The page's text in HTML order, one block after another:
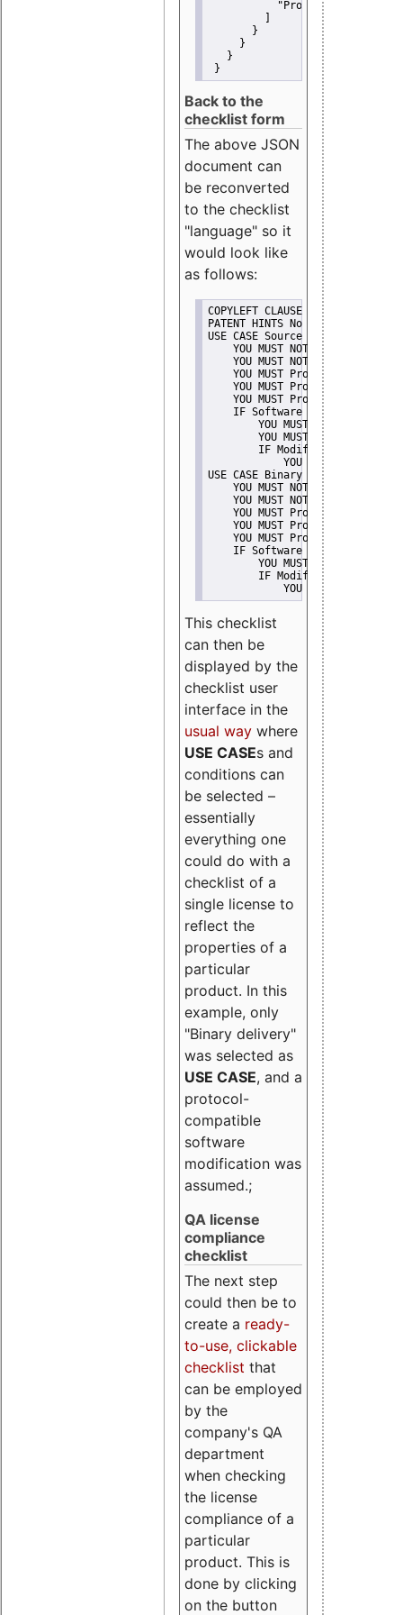
"Promote"
       }
     }
   }
}
Back to the
checklist form
The above JSON
document can
be reconverted
to the checklist
"language" so it
would look like
as follows:
COPYLEFT CLAUSE No
PATENT HINTS No
USE CASE Source code delivery
YOU MUST NOT Misrepresent
    YOU MUST NOT Promote
YOU MUST Provide Copyright
YOU MUST Provide License
YOU MUST Provide Warranty
    IF Software modification
YOU MUST Provide
YOU MUST NOT
IF Modified work Is
YOU MUST NOT Use
USE CASE Binary delivery
YOU MUST NOT Misrepresent
    YOU MUST NOT Promote
YOU MUST Provide Copyright
YOU MUST Provide License
YOU MUST Provide Warranty
    IF Software modification
YOU MUST Provide
IF Modified work Is
YOU MUST NOT Use
This checklist
can then be
displayed by the
checklist user
interface in the
usual way where
USE CASEs and
conditions can
be selected –
essentially
everything one
could do with a
checklist of a
single license to
reflect the
properties of a
particular
product. In this
example, only
"Binary delivery"
was selected as
USE CASE, and a
protocol-
compatible
software
modification was
assumed.;
QA license
compliance
checklist
The next step
could then be to
create a ready-
to-use, clickable
checklist that
can be employed
by the
company's QA
department
when checking
the license
compliance of a
particular
product. This is
done by clicking
on the button